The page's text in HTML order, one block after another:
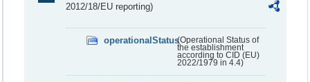
2012/18/EU reporting)
operationalStatus(Operational Status of
the establishment
according to CID (EU)
2022/1979 in 4.4)